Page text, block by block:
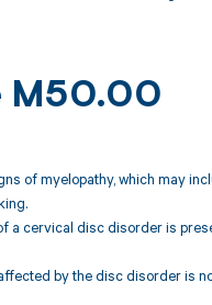
M50.00
of myelopathy, which may
cervical disc disorder is
by the disc disorder is